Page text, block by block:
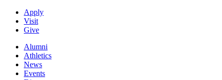
Apply
Visit
Give
Alumni
Athletics
News
Events